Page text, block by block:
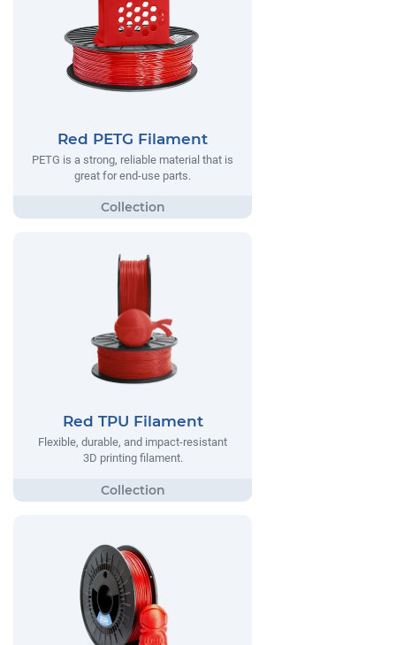
Red PETG Filament
PETG is a strong, reliable material that is
great for end-use parts.
Red TPU Filament
Flexible, durable, and impact-resistant
3D printing filament.